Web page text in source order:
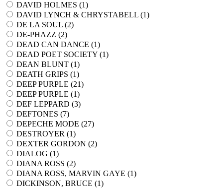
DAVID HOLMES (1)
DAVID LYNCH & CHRYSTABELL (1)
DE LA SOUL (2)
DE-PHAZZ (2)
DEAD CAN DANCE (1)
DEAD POET SOCIETY (1)
DEAN BLUNT (1)
DEATH GRIPS (1)
DEEP PURPLE (21)
DEEP PURPLE (1)
DEF LEPPARD (3)
DEFTONES (7)
DEPECHE MODE (27)
DESTROYER (1)
DEXTER GORDON (2)
DIALOG (1)
DIANA ROSS (2)
DIANA ROSS, MARVIN GAYE (1)
DICKINSON, BRUCE (1)